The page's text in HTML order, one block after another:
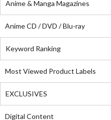
Anime & Manga Magazines
Anime CD / DVD / Blu-ray
Keyword Ranking
Most Viewed Product Labels
EXCLUSIVES
Digital Content